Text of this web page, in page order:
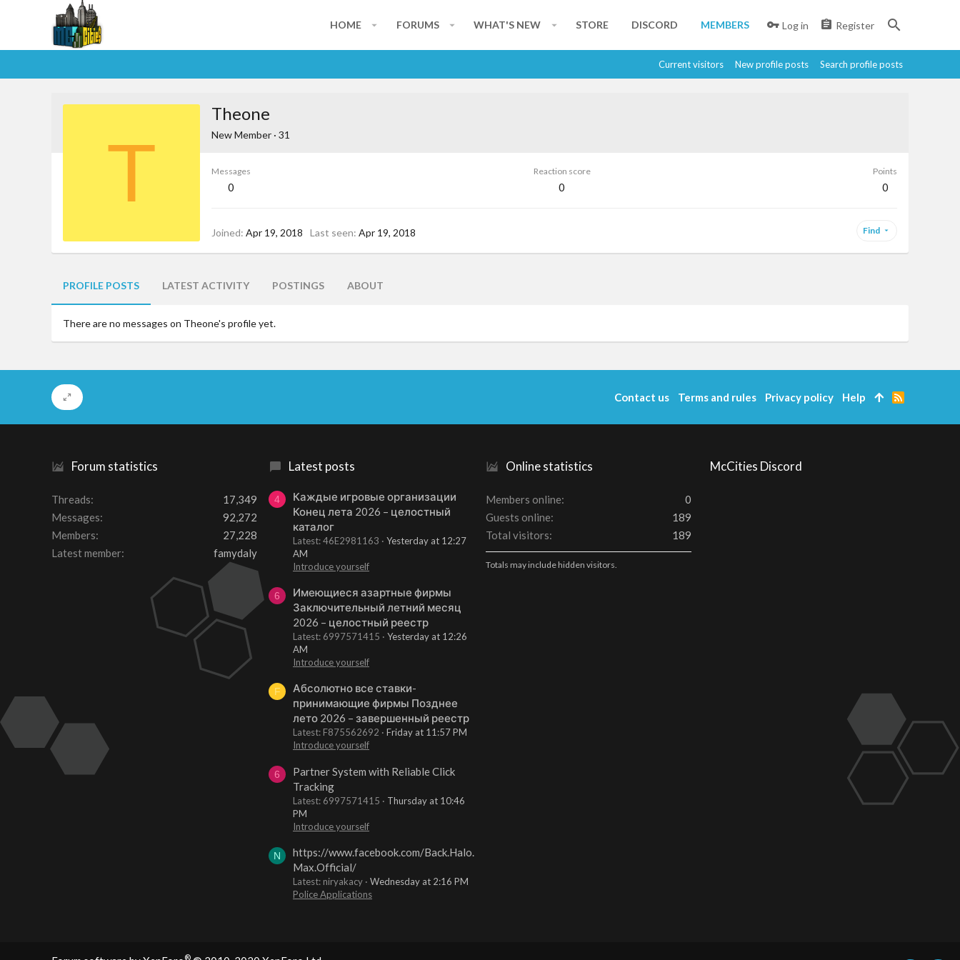
HOME FORUMS WHAT'S NEW STORE DISCORD MEMBERS Log in Register
Current visitors New profile posts Search profile posts
T
Theone
New Member · 31
Messages
0
Reaction score
0
Points
0
Joined Apr 19, 2018 Last seen Apr 19, 2018 Find
PROFILE POSTS LATEST ACTIVITY POSTINGS ABOUT
There are no messages on Theone's profile yet.
Forum statistics
Threads
17,349
Messages
92,272
Members
27,228
Latest member
famydaly
Latest posts
4
Каждые игровые организации
Конец лета 2026 – целостный
каталог
Latest: 46E2981163
Yesterday at 12:27
AM
Introduce yourself
6
Имеющиеся азартные фирмы
Заключительный летний месяц
2026 – целостный реестр
Latest: 6997571415
Yesterday at 12:26
AM
Introduce yourself
F
Абсолютно все ставки-
принимающие фирмы Позднее
лето 2026 – завершенный реестр
Latest: F875562692
Friday at 11:57 PM
Introduce yourself
6
Partner System with Reliable Click
Tracking
Latest: 6997571415
Thursday at 10:46
PM
Introduce yourself
N
https://www.facebook.com/Back.Halo.
Max.Official/
Latest: niryakacy
Wednesday at 2:16 PM
Police Applications
Online statistics
Members online
0
Guests online
189
Total visitors
189
Totals may include hidden visitors.
McCities Discord
Contact us Terms and rules Privacy policy Help
R
®